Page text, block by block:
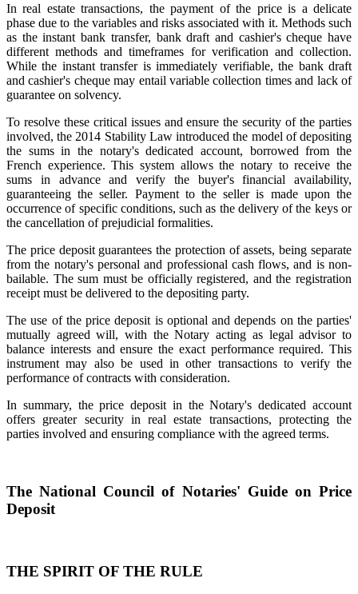
In real estate transactions, the payment of the price is a delicate
phase due to the variables and risks associated with it. Methods such
as the instant bank transfer, bank draft and cashier's cheque have
different methods and timeframes for verification and collection.
While the instant transfer is immediately verifiable, the bank draft
and cashier's cheque may entail variable collection times and lack of
guarantee on solvency.
To resolve these critical issues and ensure the security of the parties
involved, the 2014 Stability Law introduced the model of depositing
the sums in the notary's dedicated account, borrowed from the
French experience. This system allows the notary to receive the
sums in advance and verify the buyer's financial availability,
guaranteeing the seller. Payment to the seller is made upon the
occurrence of specific conditions, such as the delivery of the keys or
the cancellation of prejudicial formalities.
The price deposit guarantees the protection of assets, being separate
from the notary's personal and professional cash flows, and is non-
bailable. The sum must be officially registered, and the registration
receipt must be delivered to the depositing party.
The use of the price deposit is optional and depends on the parties'
mutually agreed will, with the Notary acting as legal advisor to
balance interests and ensure the exact performance required. This
instrument may also be used in other transactions to verify the
performance of contracts with consideration.
In summary, the price deposit in the Notary's dedicated account
offers greater security in real estate transactions, protecting the
parties involved and ensuring compliance with the agreed terms.
The National Council of Notaries' Guide on Price
Deposit
THE SPIRIT OF THE RULE